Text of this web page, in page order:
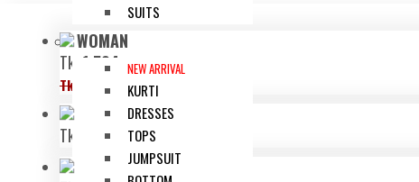
SUITS
WOMAN
NEW ARRIVAL
KURTI
DRESSES
TOPS
JUMPSUIT
Tk. 1,504
Tk. 1880
Tk. 1,680